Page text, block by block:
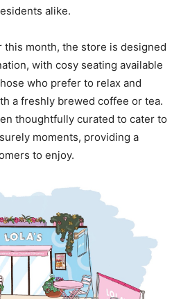
alike.
this month, the store is designed
with cosy seating available
who prefer to relax and
a freshly brewed coffee or tea.
thoughtfully curated to cater to
moments, providing a
to enjoy.